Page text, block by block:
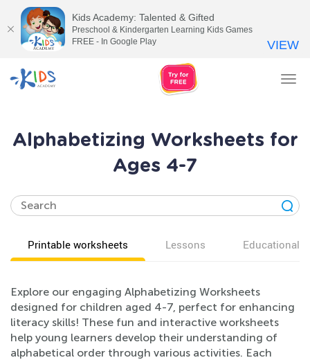
Alphabetizing Worksheets for
Ages 4-7
Printable worksheets Lessons Educational
Explore our engaging Alphabetizing Worksheets
designed for children aged 4-7, perfect for enhancing
literacy skills! These fun and interactive worksheets
help young learners develop their understanding of
alphabetical order through various activities. Each
Kids Academy: Talented & Gifted
Preschool & Kindergarten Learning Kids Games
FREE - In Google Play
VIEW